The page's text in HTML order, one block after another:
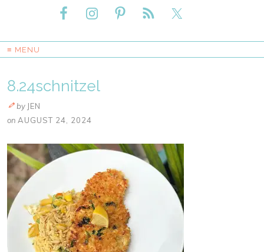
≡ MENU
8.24schnitzel
by JEN
on AUGUST 24, 2024